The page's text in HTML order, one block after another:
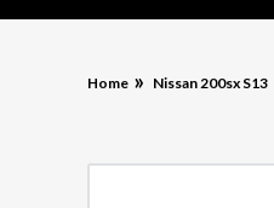
Home Nissan 200sx S13